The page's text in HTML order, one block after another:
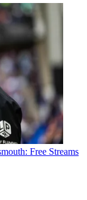
Free Streams